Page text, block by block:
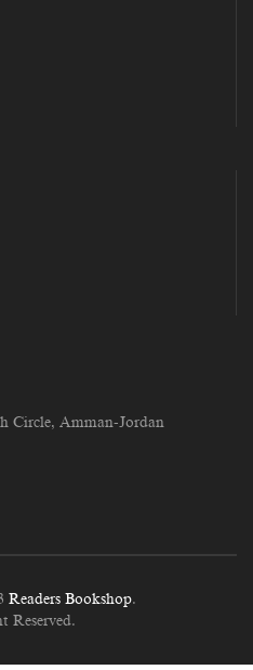
Circle, Amman-Jordan
Readers Bookshop.
Reserved.